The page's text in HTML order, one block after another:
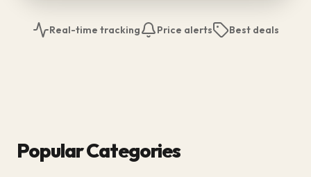
Real-time tracking Price alerts Best deals
Popular Categories